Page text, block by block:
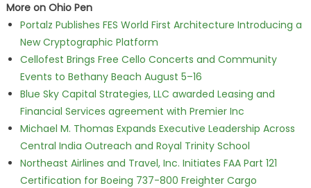
More on Ohio Pen
Portalz Publishes FES World First Architecture Introducing a
New Cryptographic Platform
Cellofest Brings Free Cello Concerts and Community
Events to Bethany Beach August 5–16
Blue Sky Capital Strategies, LLC awarded Leasing and
Financial Services agreement with Premier Inc
Michael M. Thomas Expands Executive Leadership Across
Central India Outreach and Royal Trinity School
Northeast Airlines and Travel, Inc. Initiates FAA Part 121
Certification for Boeing 737-800 Freighter Cargo